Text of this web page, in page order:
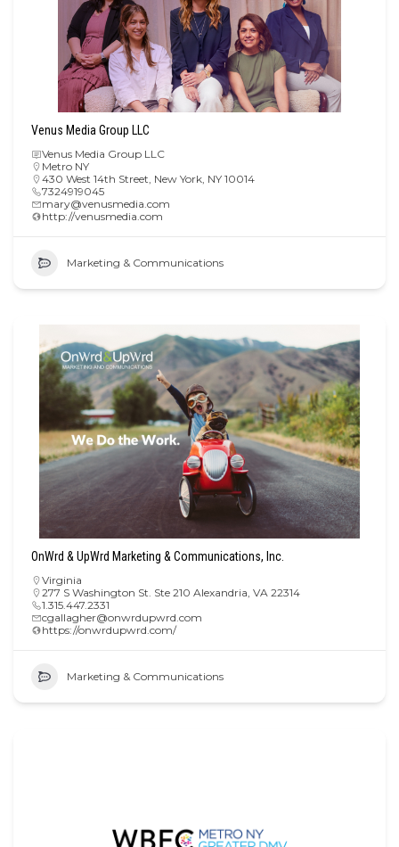
Venus Media Group LLC
Venus Media Group LLC
Metro NY
430 West 14th Street, New York, NY 10014
7324919045
mary@venusmedia.com
http://venusmedia.com
Marketing & Communications
OnWrd & UpWrd Marketing & Communications, Inc.
Virginia
277 S Washington St. Ste 210 Alexandria, VA 22314
1.315.447.2331
cgallagher@onwrdupwrd.com
https://onwrdupwrd.com/
Marketing & Communications